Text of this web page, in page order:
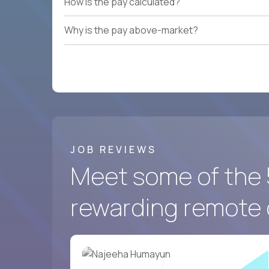
Why is the pay above-market?
JOB REVIEWS
Meet some of the
rewarding remote